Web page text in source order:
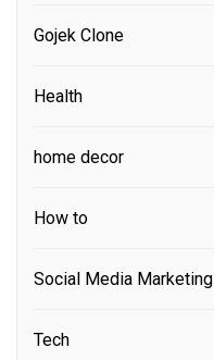
Gojek Clone
Health
home decor
How to
Social Media Marketing
Tech